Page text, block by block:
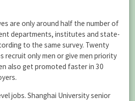
are only around half the number of
departments, institutes and state-
to the same survey. Twenty
recruit only men or give men priority
also get promoted faster in 30
jobs. Shanghai University senior